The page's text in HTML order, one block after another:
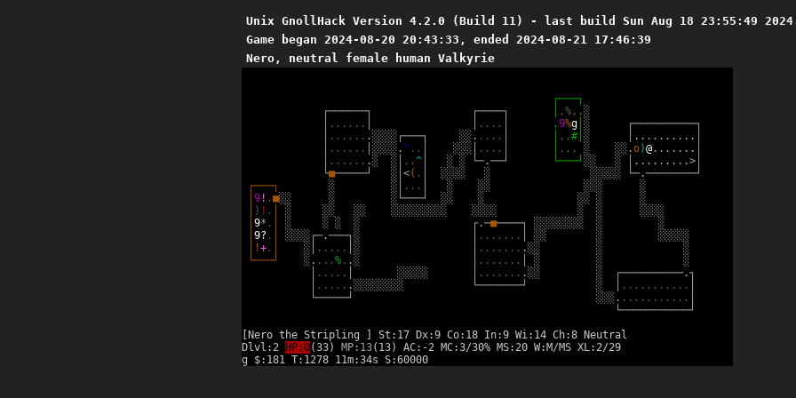
Unix GnollHack Version 4.2.0 (Build 11) - last build Sun Aug 18 23:55:49
Game began 2024-08-20 20:43:33, ended 2024-08-21 17:46:39
Nero, neutral female human Valkyrie
┌───┐
┌──────┐ ┌────┐ ,% , .░
. . . . . . . . . . .9%g ░ ┌──────────┐
. . . . . . .░░░░ ┌───┐ ░░. . . . . , ,#│ ░ . . . . . . . . . .
. . . . . . ░░░░.^ . . ░░░ . . . . , , , ░ ░░.o)@. . . . . . .
. . . . . . .░ ░ . .^ ░ ░ └─.──┘ └───┘ ░░ ░ . . . . . . . . .>
└■─────┘ ░ <( . ░░░░ ░ ░░░░░ └─.────────┘
┌───┐ ░ ░ . . . ░ ░░ ░░░
░
9 ! .■░░ ░ ░ └───┘ ░░ ░ ░░ ░
░
) ! . ░ ░░ ░░ ░░░░░░░░░ ░░░░ ░ ░ ░░░░
9* . ░ ░ ░ ░ ┌.─■────┐ ░░░░░░░░ ░
░
9? . ░░░░ ┌─.───┐ ░ . . . . . . . ░░ ░ ░░░░░
!+ . ░ . . . . . ░ . . . . . . . .░░ ░
░
└───┘ ░. . . .% . .░ . . . . . . . ░ ░
░
. . . . . ░░░░░ . . . . . . . .░░ ░ ┌──────────.┐
. . . . . .░░░░░░░░ └───────┘ ░ . . . . . . . . . . .
└─────┘ ░░░. . . . . . . . . . . .
└───────────┘
[Nero the Stripling ] St:17 Dx:9 Co:18 In:9 Wi:14 Ch:8 Neutral
Dlvl:2
HP:0(33) MP:13(13) AC:-2 MC:3/30% MS:20 W:M/MS XL:2/29
g $:181 T:1278 11m:34s S:60000